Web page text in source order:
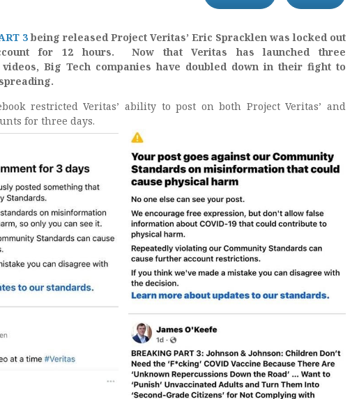
3being released Project Veritas’ Eric Spracklen was locked out
for 12 hours. Now that Veritas has launched three
videos, Big Tech companies have doubled down in their fight to
restricted Veritas’ ability to post on both Project Veritas’ and
for three days.